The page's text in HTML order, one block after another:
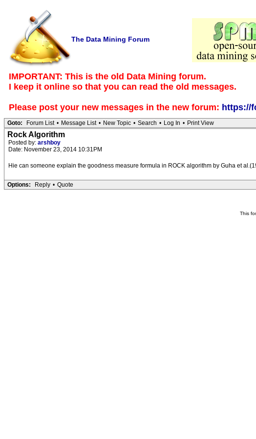
The Data Mining Forum
IMPORTANT: This is the old Data Mining forum.
I keep it online so that you can read the old messages.
Please post your new messages in the new forum: https://
Goto: Forum List • Message List • New Topic • Search • Log In • Print View
Rock Algorithm
Posted by: arshboy
Date: November 23, 2014 10:31PM
Hie can someone explain the goodness measure formula in ROCK algorithm by Guha et
Options: Reply • Quote
This